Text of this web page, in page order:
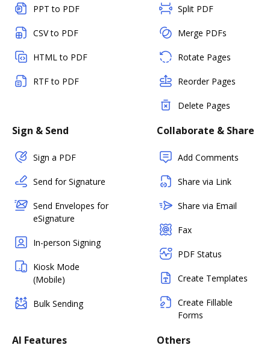
PPT to PDF
CSV to PDF
HTML to PDF
RTF to PDF
Split PDF
Merge PDFs
Rotate Pages
Reorder Pages
Delete Pages
Sign & Send
Sign a PDF
Send for Signature
Send Envelopes for
eSignature
In-person Signing
Kiosk Mode
(Mobile)
Bulk Sending
Collaborate & Share
Add Comments
Share via Link
Share via Email
Fax
PDF Status
Create Templates
Create Fillable
Forms
AI Features Others